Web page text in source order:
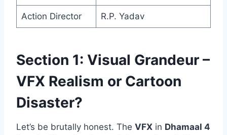
Action Director R.P. Yadav
Section 1: Visual Grandeur –
VFX Realism or Cartoon
Disaster?
Let’s be brutally honest. The VFX in Dhamaal 4